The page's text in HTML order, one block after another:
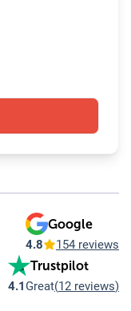
Google
4.8 154 reviews
Trustpilot
4.1 Great(12 reviews)